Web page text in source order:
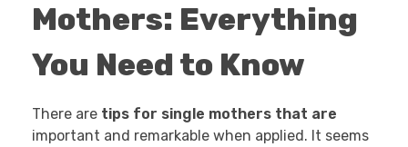
Mothers: Everything
You Need to Know
There are tips for single mothers that are
important and remarkable when applied. It seems